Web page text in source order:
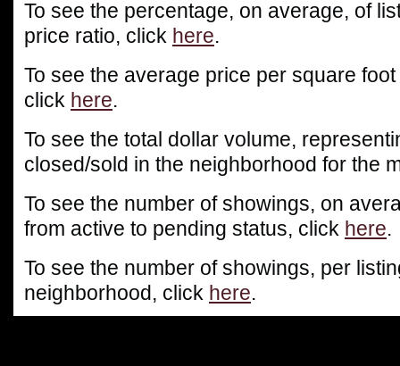
To see the percentage, on average, of
price ratio, click here.
To see the average price per square
click here.
To see the total dollar volume,
closed/sold in the neighborhood for the
To see the number of showings, on
from active to pending status, click here.
To see the number of showings, per
neighborhood, click here.